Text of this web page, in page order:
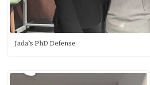
Jada’s PhD Defense